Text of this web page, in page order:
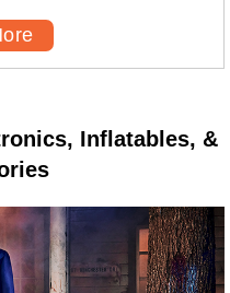
Inflatables, &